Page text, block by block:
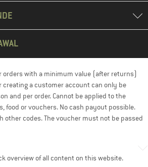
orders with a minimum value (after returns)
creating a customer account can only be
and per order. Cannot be applied to the
food or vouchers. No cash payout possible.
other codes. The voucher must not be passed
overview of all content on this website.